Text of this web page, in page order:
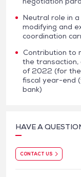
Neutral role in
modifying and
coordination
Contribution to
the transaction,
of 2022 (for
fiscal year-end
bank)
HAVE A
CONTACT US